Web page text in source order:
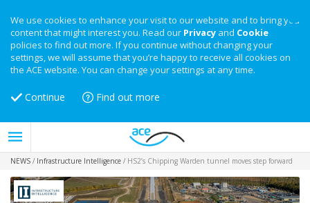
We use cookies to enhance your visit to our website and to bring you
content that might interest you. Read our Privacy and Cookie
policies to find out more. If you continue without changing your
settings, we will assume that you’re happy to receive all cookies on
the ACE website. You can change your settings at any time.
Continue Find out more
NEWS / Infrastructure Intelligence / HS2’s Chipping Warden tunnel moves step forward